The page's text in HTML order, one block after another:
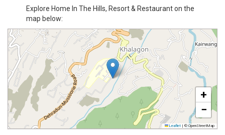
Explore Home In The Hills, Resort & Restaurant on the
map below:
+
−
Leaflet | © OpenStreetMap